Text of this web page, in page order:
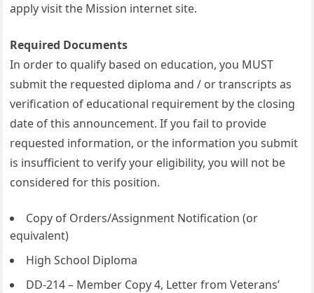
apply visit the Mission internet site.
Required Documents
In order to qualify based on education, you MUST
submit the requested diploma and / or transcripts as
verification of educational requirement by the closing
date of this announcement. If you fail to provide
requested information, or the information you submit
is insufficient to verify your eligibility, you will not be
considered for this position.
Copy of Orders/Assignment Notification (or
equivalent)
High School Diploma
DD-214 – Member Copy 4, Letter from Veterans’